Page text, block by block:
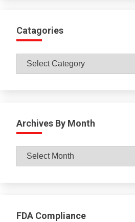
Catagories
Catagories
Archives By Month
Archives
By
FDA Compliance